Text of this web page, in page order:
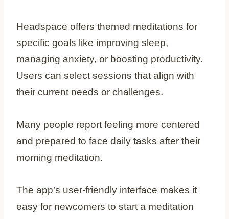
Headspace offers themed meditations for
specific goals like improving sleep,
managing anxiety, or boosting productivity.
Users can select sessions that align with
their current needs or challenges.
Many people report feeling more centered
and prepared to face daily tasks after their
morning meditation.
The app’s user-friendly interface makes it
easy for newcomers to start a meditation